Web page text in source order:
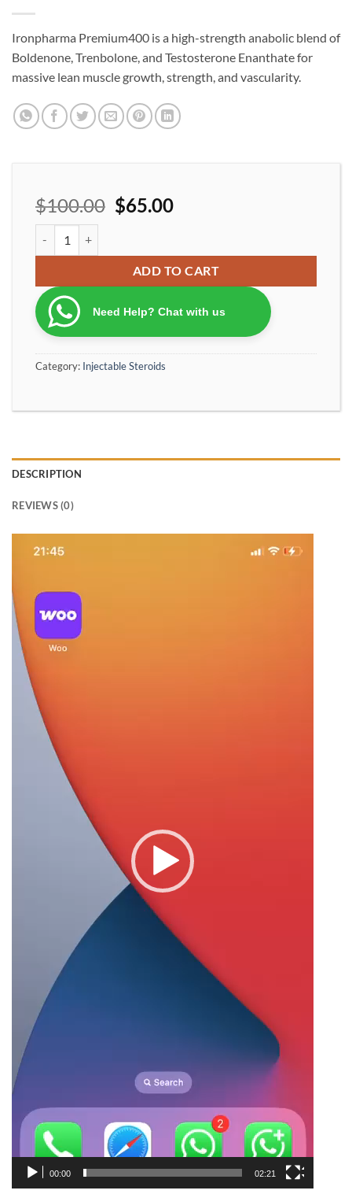
Ironpharma Premium400 is a high-strength anabolic blend of
Boldenone, Trenbolone, and Testosterone Enanthate for
massive lean muscle growth, strength, and vascularity.
$100.00 $65.00
ADD TO CART
Need Help? Chat with us
Category: Injectable Steroids
DESCRIPTION
REVIEWS (0)
Video
00:00 02:21